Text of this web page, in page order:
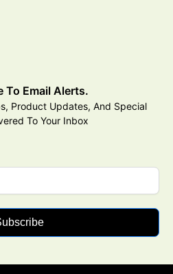
To Email Alerts.
Product Updates, And Special
To Your Inbox